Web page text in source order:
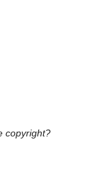
copyright?